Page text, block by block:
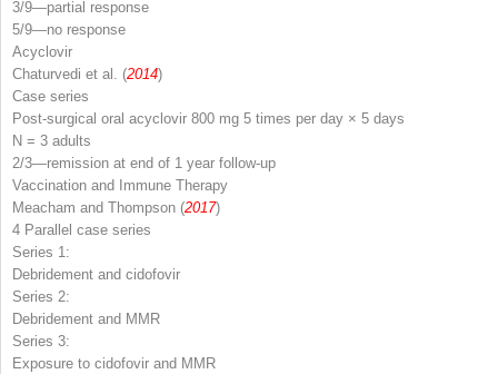
3/9—partial response
5/9—no response
Acyclovir
Chaturvedi et al. (2014)
Case series
Post-surgical oral acyclovir 800 mg 5 times per day × 5 days
N = 3 adults
2/3—remission at end of 1 year follow-up
Vaccination and Immune Therapy
Meacham and Thompson (2017)
4 Parallel case series
Series 1:
Debridement and cidofovir
Series 2:
Debridement and MMR
Series 3:
Exposure to cidofovir and MMR